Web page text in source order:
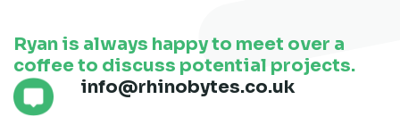
Ryan is always happy to meet over a
coffee to discuss potential projects.
info@rhinobytes.co.uk